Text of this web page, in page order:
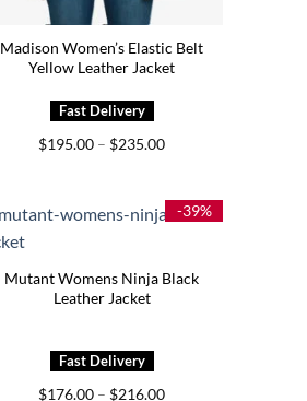
Madison Women’s Elastic Belt
Yellow Leather Jacket
$195.00 – $235.00Price
$235.00
-39%
Mutant Womens Ninja Black
Leather Jacket
$176.00 – $216.00Price